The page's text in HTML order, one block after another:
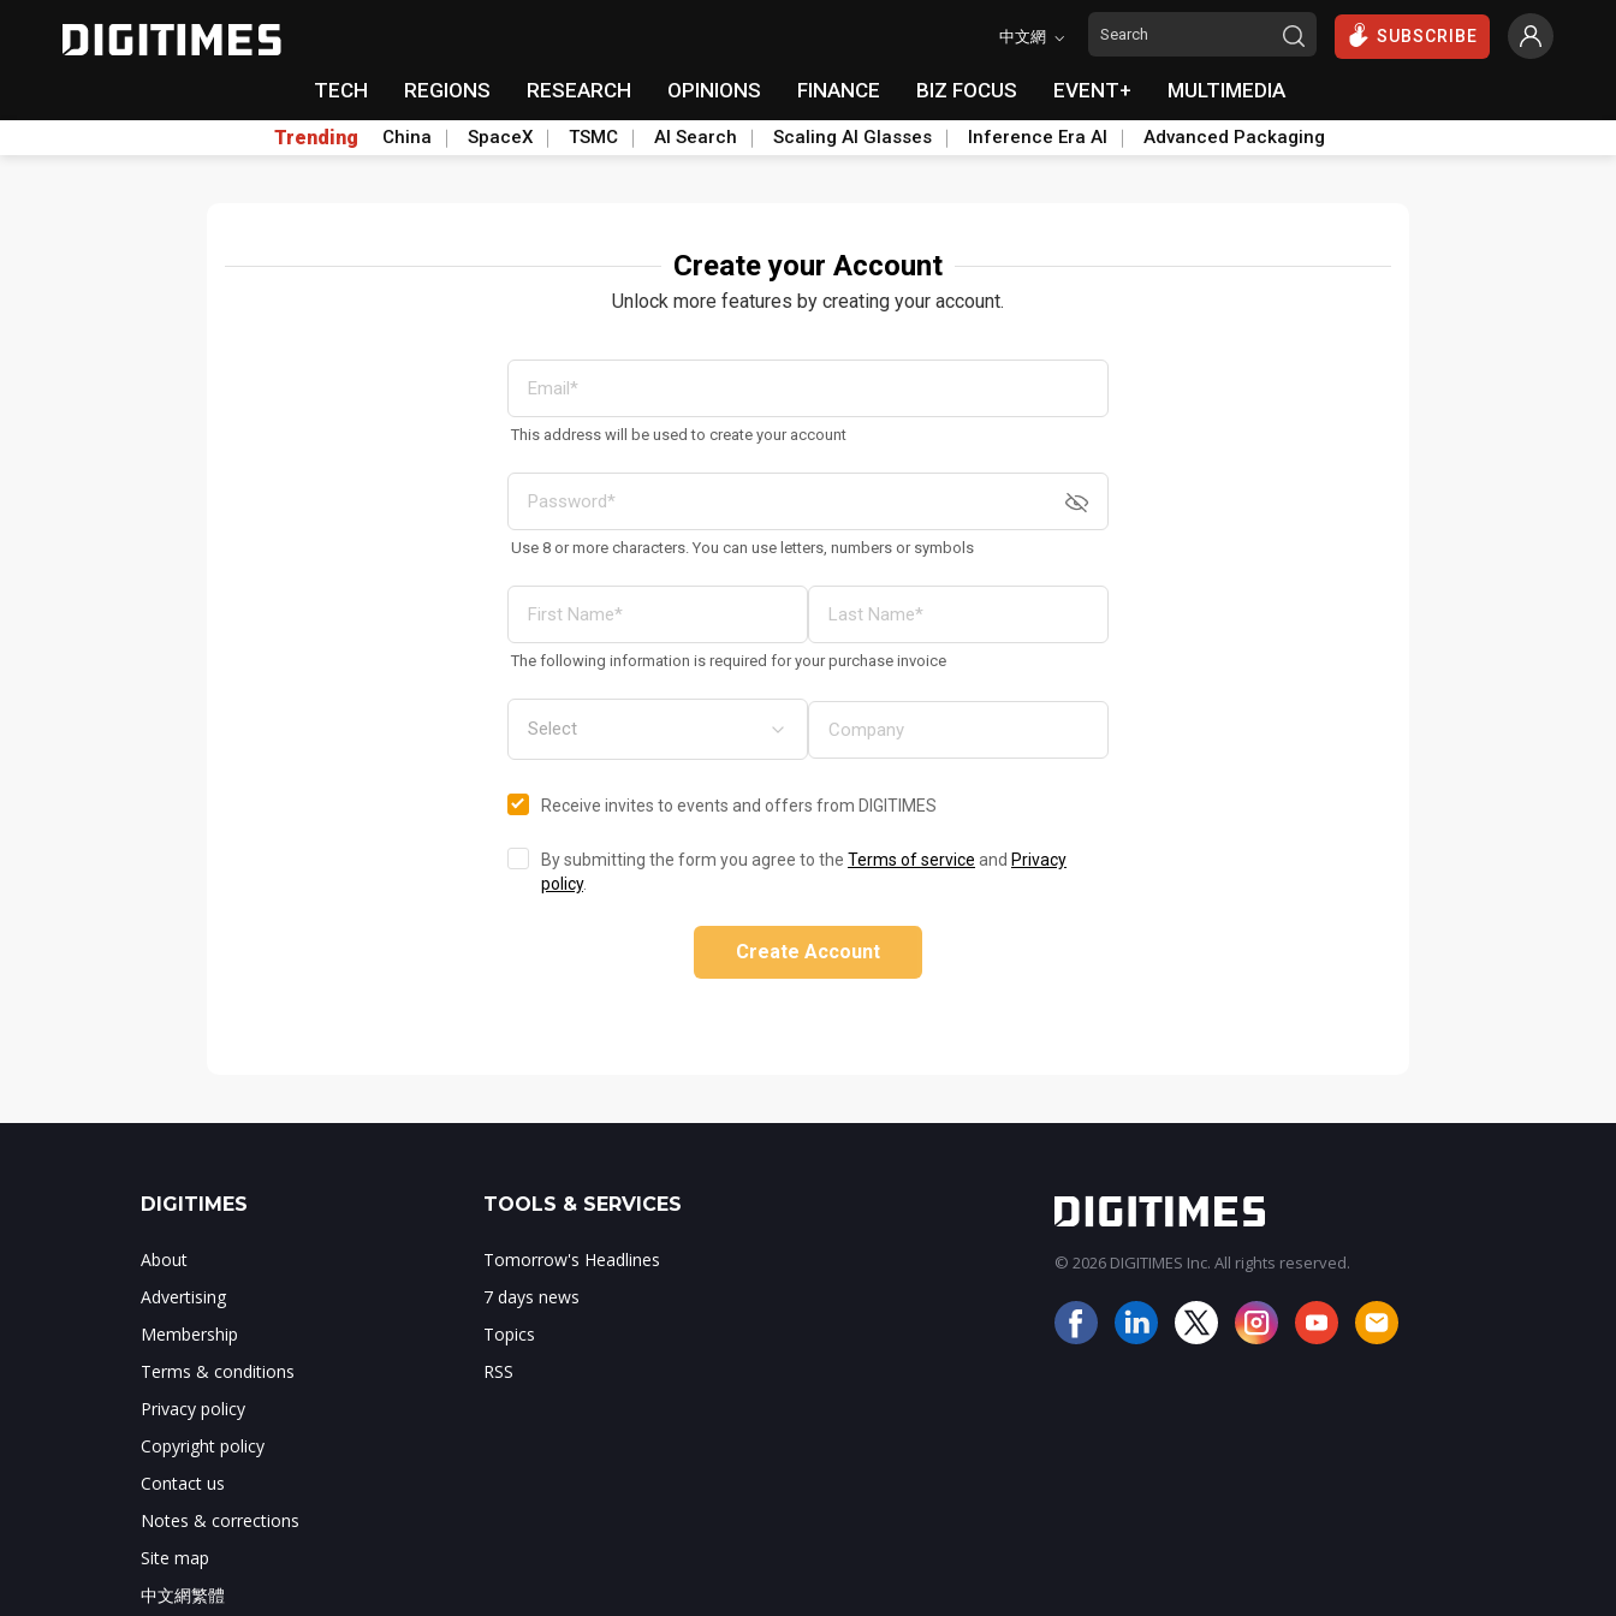
中文網 SUBSCRIBE
TECH REGIONS RESEARCH OPINIONS FINANCE BIZ FOCUS EVENT+ MULTIMEDIA
Trending China SpaceX TSMC AI Search Scaling AI Glasses Inference Era AI Advanced Packaging
Create your Account
Unlock more features by creating your account.
This address will be used to create your account
Use 8 or more characters. You can use letters, numbers or symbols
The following information is required for your purchase invoice
Receive invites to events and offers from DIGITIMES
By submitting the form you agree to the Terms of service and Privacy
policy.
Create Account
DIGITIMES
About
Advertising
Membership
Terms & conditions
Privacy policy
Copyright policy
Contact us
Notes & corrections
Site map
中文網繁體
TOOLS & SERVICES
Tomorrow's Headlines
7 days news
Topics
RSS
© 2026 DIGITIMES Inc. All rights reserved.